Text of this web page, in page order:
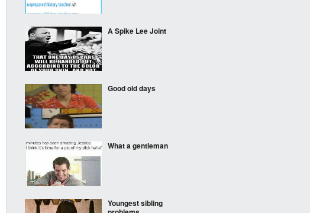
A Spike Lee Joint
Good old days
What a gentleman
Youngest sibling